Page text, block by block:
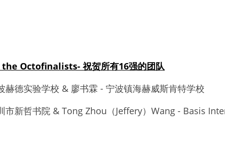
Octofinalists- 祝贺所有16强的团队
赫德实验学校 & 廖书霖 - 宁波镇海赫威斯肯特学校
市新哲书院 & Tong Zhou（Jeffery）Wang - Basis